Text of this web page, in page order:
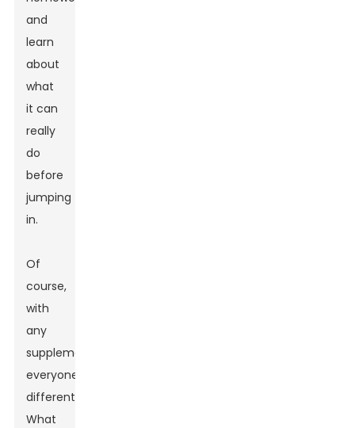
and
learn
about
what
it can
really
do
before
jumping
in.
Of
course,
with
any
supplement,
everyone’s
different.
What